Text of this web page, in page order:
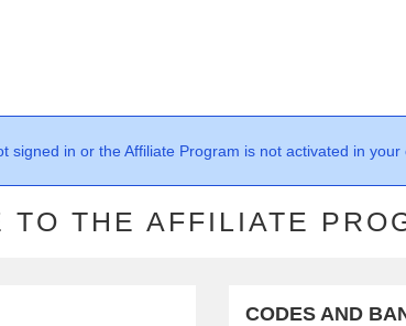
signed in or the Affiliate Program is not activated in your
TO THE AFFILIATE
CODES AND